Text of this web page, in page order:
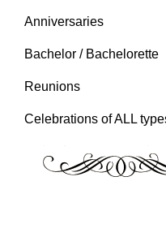
Anniversaries
Bachelor / Bachelorette
Reunions
Celebrations of ALL